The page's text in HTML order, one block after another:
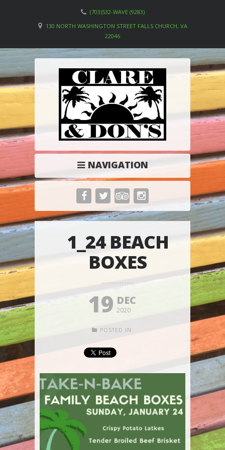
(703)532-WAVE (9283)
130 NORTH WASHINGTON STREET FALLS CHURCH, VA
22046
NAVIGATION
1_24 BEACH
BOXES
19 DEC
2020
POSTED IN: